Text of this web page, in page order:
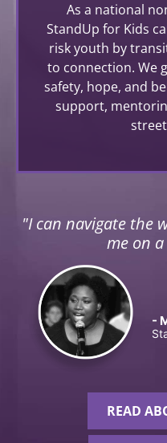
As a national
StandUp for Kids
risk youth by
to connection. We
safety, hope, and
support,
"I can navigate the
me on
-
READ